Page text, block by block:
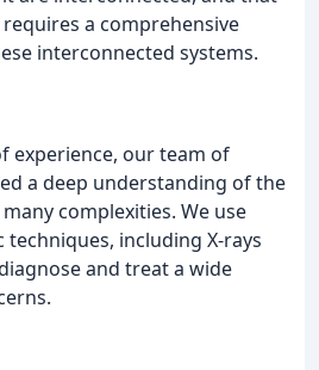
a comprehensive
interconnected systems.
experience, our team of
a deep understanding of the
complexities. We use
including X-rays
and treat a wide